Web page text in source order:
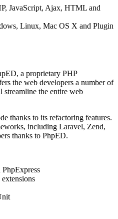
JavaScript, Ajax, HTML and
Linux, Mac OS X and Plugin
a proprietary PHP
the web developers a number of
streamline the entire web
thanks to its refactoring features.
including Laravel, Zend,
thanks to PhpED.